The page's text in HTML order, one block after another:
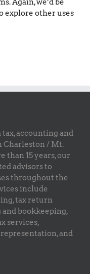
Again, we’d be
explore other uses
tax, accounting and
Charleston / Mt.
than 15 years, our
advisors to
throughout the
include
tax return
bookkeeping,
services,
and